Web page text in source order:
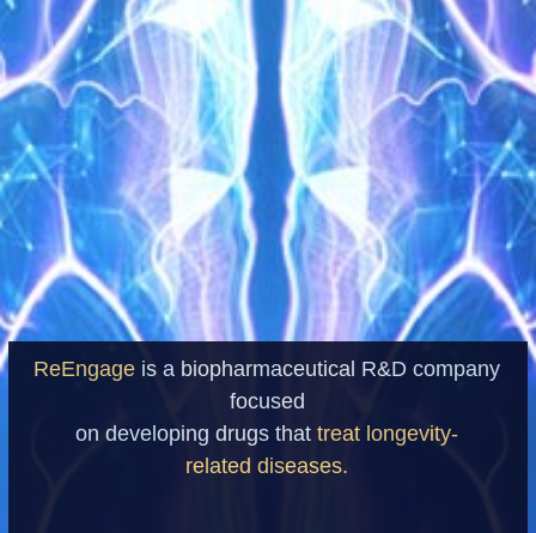
ReEngage is a biopharmaceutical R&D company
focused
on developing drugs thattreat longevity-
related diseases.